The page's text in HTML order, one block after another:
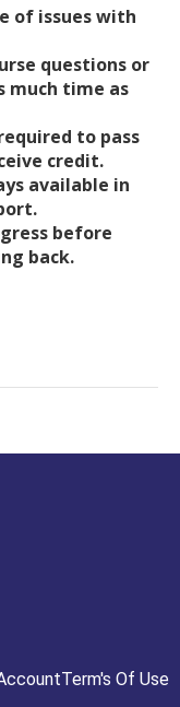
of issues with
questions or
much time as
to pass
credit.
available in
before
back.
Term's Of Use